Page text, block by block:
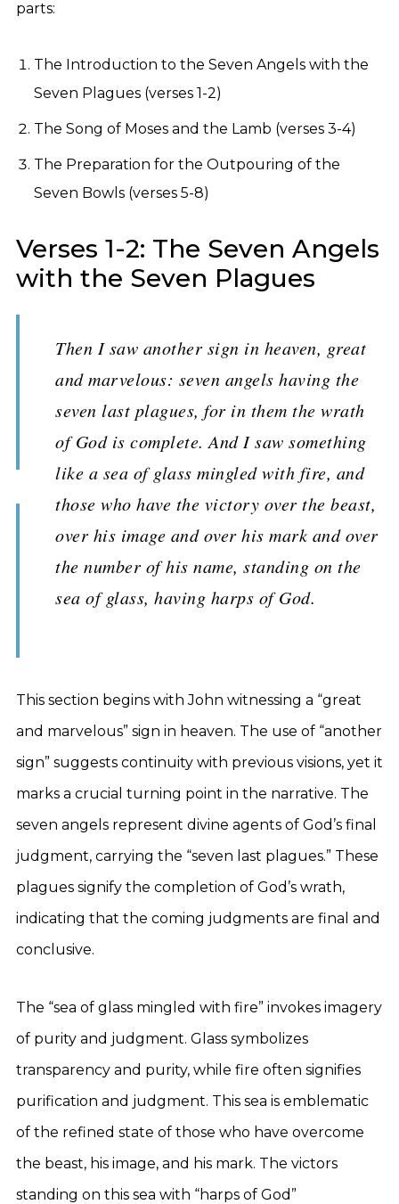
parts:
The Introduction to the Seven Angels with the
Seven Plagues (verses 1-2)
The Song of Moses and the Lamb (verses 3-4)
The Preparation for the Outpouring of the
Seven Bowls (verses 5-8)
Verses 1-2: The Seven Angels
with the Seven Plagues
Then I saw another sign in heaven, great
and marvelous: seven angels having the
seven last plagues, for in them the wrath
of God is complete. And I saw something
like a sea of glass mingled with fire, and
those who have the victory over the beast,
over his image and over his mark and over
the number of his name, standing on the
sea of glass, having harps of God.
This section begins with John witnessing a “great
and marvelous” sign in heaven. The use of “another
sign” suggests continuity with previous visions, yet it
marks a crucial turning point in the narrative. The
seven angels represent divine agents of God’s final
judgment, carrying the “seven last plagues.” These
plagues signify the completion of God’s wrath,
indicating that the coming judgments are final and
conclusive.
The “sea of glass mingled with fire” invokes imagery
of purity and judgment. Glass symbolizes
transparency and purity, while fire often signifies
purification and judgment. This sea is emblematic
of the refined state of those who have overcome
the beast, his image, and his mark. The victors
standing on this sea with “harps of God”